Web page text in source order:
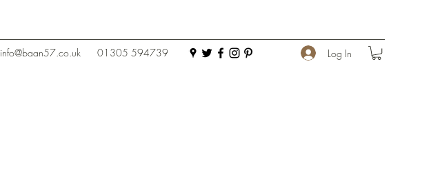
info@baan57.co.uk 01305 594739 Log In